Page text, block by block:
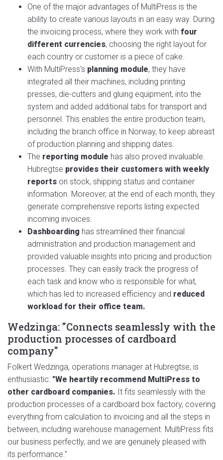
One of the major advantages of MultiPress is the
ability to create various layouts in an easy way. During
the invoicing process, where they work with four
different currencies, choosing the right layout for
each country or customer is a piece of cake.
With MultiPress's planning module, they have
integrated all their machines, including printing
presses, die-cutters and gluing equipment, into the
system and added additional tabs for transport and
personnel. This enables the entire production team,
including the branch office in Norway, to keep abreast
of production planning and shipping dates.
The reporting module has also proved invaluable.
Hubregtse provides their customers with weekly
reports on stock, shipping status and container
information. Moreover, at the end of each month, they
generate comprehensive reports listing expected
incoming invoices.
Dashboarding has streamlined their financial
administration and production management and
provided valuable insights into pricing and production
processes. They can easily track the progress of
each task and know who is responsible for what,
which has led to increased efficiency and reduced
workload for their office team.
Wedzinga: "Connects seamlessly with the
production processes of cardboard
company"
Folkert Wedzinga, operations manager at Hubregtse, is
enthusiastic: "We heartily recommend MultiPress to
other cardboard companies. It fits seamlessly with the
production processes of a cardboard box factory, covering
everything from calculation to invoicing and all the steps in
between, including warehouse management. MultiPress fits
our business perfectly, and we are genuinely pleased with
its performance."